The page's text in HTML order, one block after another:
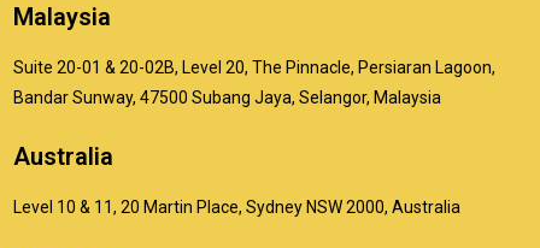
Malaysia
Suite 20-01 & 20-02B, Level 20, The Pinnacle, Persiaran Lagoon,
Bandar Sunway, 47500 Subang Jaya, Selangor, Malaysia
Australia
Level 10 & 11, 20 Martin Place, Sydney NSW 2000, Australia